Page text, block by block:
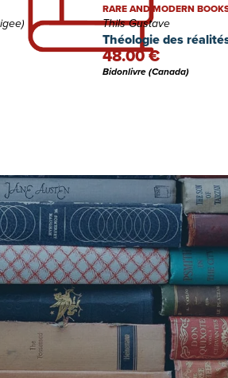
Théologie des
RARE AND MODERN
Thils Gustave
48.00 €
Bidonlivre (Canada)